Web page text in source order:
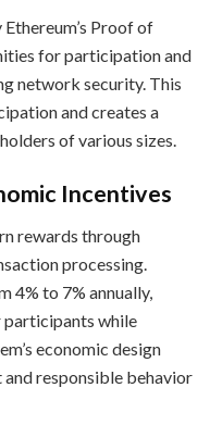
Proof of
for participation and
network security. This
and creates a
of various sizes.
Incentives
rewards through
processing.
4% to 7% annually,
participants while
economic design
responsible behavior